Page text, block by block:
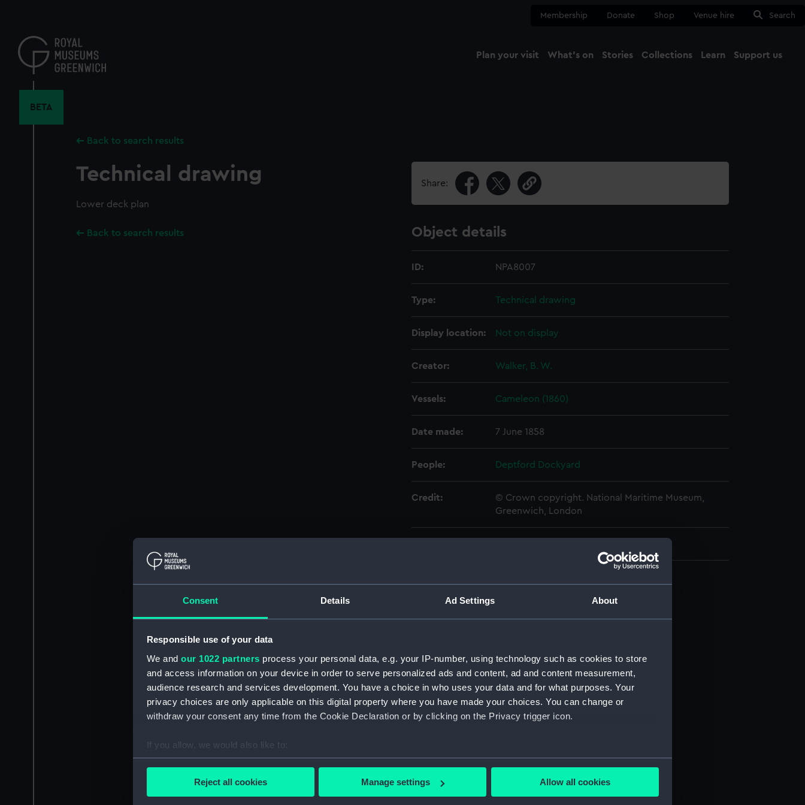
Consent Details Ad Settings About
Responsible use of your data
We and our 1022 partners process your personal data, e.g. your IP-number, using technology such as cookies to store
and access information on your device in order to serve personalized ads and content, ad and content measurement,
audience research and services development. You have a choice in who uses your data and for what purposes. Your
privacy choices are only applicable on this digital property where you have made your choices. You can change or
withdraw your consent any time from the Cookie Declaration or by clicking on the Privacy trigger icon.
If you allow, we would also like to:
Collect information about your geographical location which can be accurate to within several meters
Find out more about how your personal data is processed and set your preferences in the
Reject all cookies Manage settings Allow all cookies
content
Membership Donate Shop Venue hire Search
Plan your visit What's on Stories Collections Learn Support us
BETA
Back to search results
Technical drawing
Lower deck plan
Back to search results
Share:
Object details
ID: NPA8007
Type: Technical drawing
Display location: Not on display
Creator: Walker, B. W.
Vessels: Cameleon (1860)
Date made: 7 June 1858
People: Deptford Dockyard
Credit:
© Crown copyright. National Maritime Museum,
Greenwich, London
Technical drawing (NPA8008)
Technical drawing (NPA8009)
Technical drawing (NPA8010)
Technical drawing (NPA8011)
Technical drawing (NPA8013)